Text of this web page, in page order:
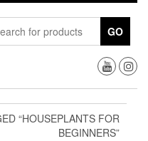
GO
“HOUSEPLANTS FOR
BEGINNERS”